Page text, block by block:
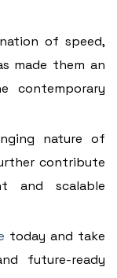
of speed,
made them an
contemporary
nature of
contribute
and scalable
today and take
future-ready